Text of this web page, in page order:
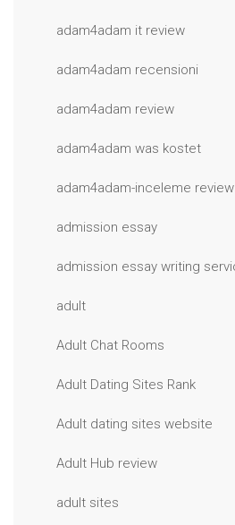
adam4adam it review
adam4adam recensioni
adam4adam review
adam4adam was kostet
adam4adam-inceleme review
admission essay
admission essay writing
adult
Adult Chat Rooms
Adult Dating Sites Rank
Adult dating sites website
Adult Hub review
adult sites